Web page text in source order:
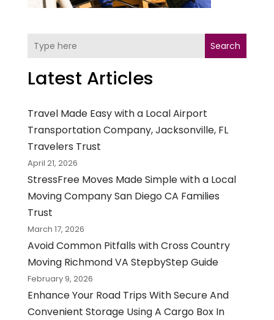
Search
Latest Articles
Travel Made Easy with a Local Airport
Transportation Company, Jacksonville, FL
Travelers Trust
April 21, 2026
StressFree Moves Made Simple with a Local
Moving Company San Diego CA Families
Trust
March 17, 2026
Avoid Common Pitfalls with Cross Country
Moving Richmond VA StepbyStep Guide
February 9, 2026
Enhance Your Road Trips With Secure And
Convenient Storage Using A Cargo Box In